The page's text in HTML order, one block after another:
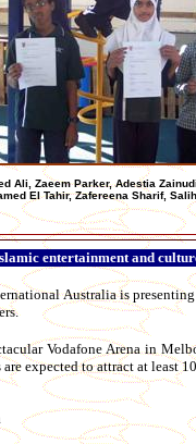
Ali, Zaeem Parker, Adestia
El Tahir, Zafereena Sharif,
entertainment and
Australia is
Vodafone Arena in
are expected to attract at least